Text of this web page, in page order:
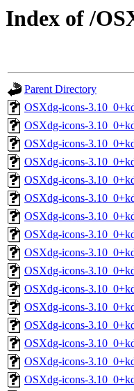
Index of /
Parent Directory
OSXdg-icons-
OSXdg-icons-
OSXdg-icons-
OSXdg-icons-
OSXdg-icons-
OSXdg-icons-
OSXdg-icons-
OSXdg-icons-
OSXdg-icons-
OSXdg-icons-
OSXdg-icons-
OSXdg-icons-
OSXdg-icons-
OSXdg-icons-
OSXdg-icons-
OSXdg-icons-